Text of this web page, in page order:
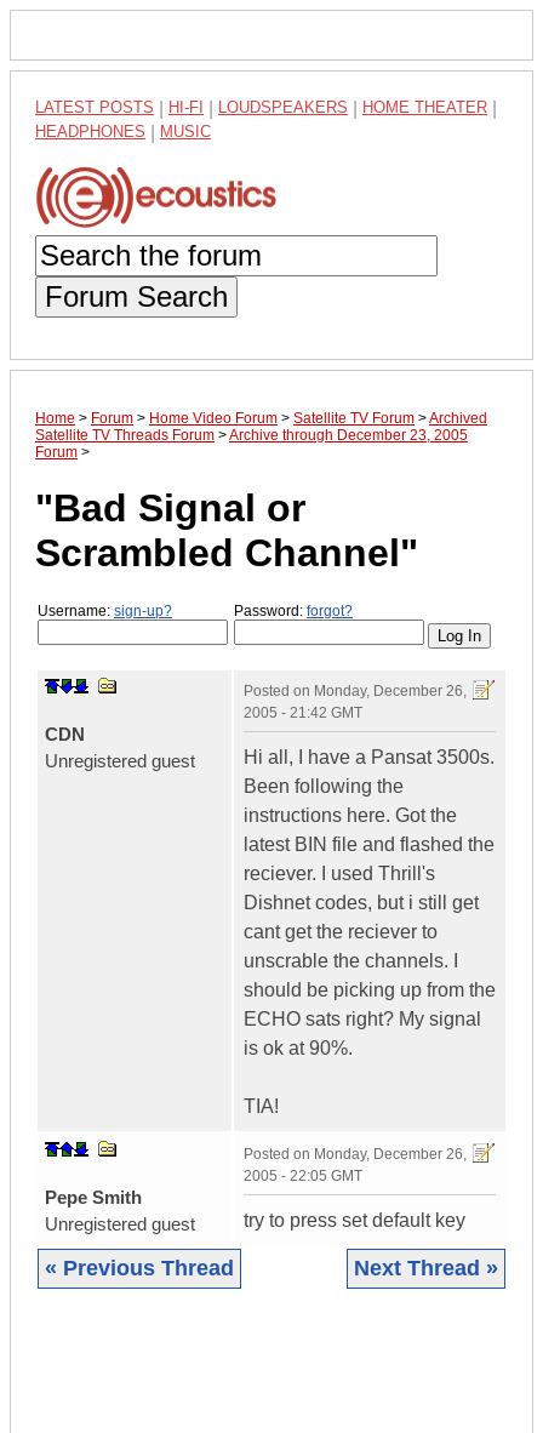
LATEST POSTS HI-FI LOUDSPEAKERS HOME THEATER
HEADPHONES MUSIC
Forum Search
Home > Forum > Home Video Forum > Satellite TV Forum >Archived
Satellite TV Threads Forum >Archive through December 23, 2005
Forum >
"Bad Signal or
Scrambled Channel"
Username: sign-up? Password: forgot?
CDN
Unregistered guest
Posted on Monday, December 26,
2005 - 21:42 GMT
Hi all, I have a Pansat 3500s.
Been following the
instructions here. Got the
latest BIN file and flashed the
reciever. I used Thrill's
Dishnet codes, but i still get
cant get the reciever to
unscrable the channels. I
should be picking up from the
ECHO sats right? My signal
is ok at 90%.
TIA!
Pepe Smith
Unregistered guest
Posted on Monday, December 26,
2005 - 22:05 GMT
try to press set default key
« Previous Thread Next Thread »